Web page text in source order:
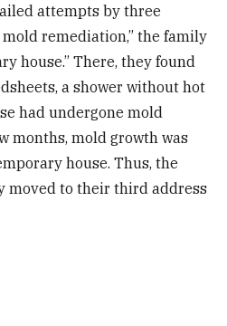
attempts by three
remediation,” the family
house.” There, they found
a shower without hot
had undergone mold
months, mold growth was
house. Thus, the
moved to their third address